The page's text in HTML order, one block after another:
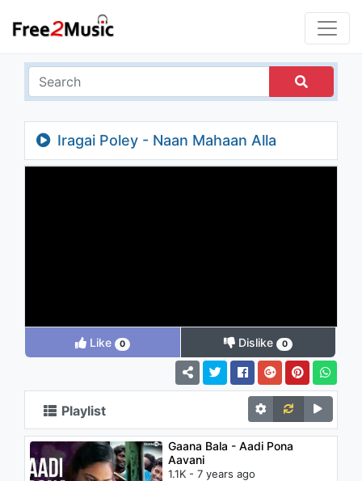
Iragai Poley - Naan Mahaan Alla
Like 0 Dislike 0
Playlist
Gaana Bala - Aadi Pona
Aavani
1.1K - 7 years ago